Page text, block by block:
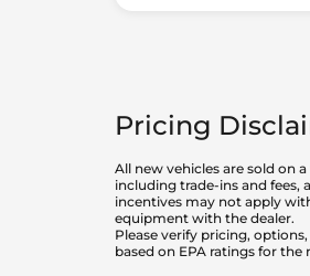
Pricing
All new vehicles are sold on
including trade-ins and fees,
incentives may not apply
equipment with the dealer.
Please verify pricing,
based on EPA ratings for